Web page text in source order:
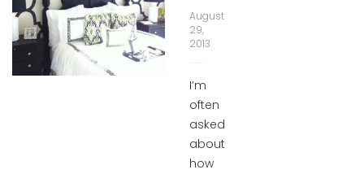
August
29,
2013
I’m
often
asked
about
how